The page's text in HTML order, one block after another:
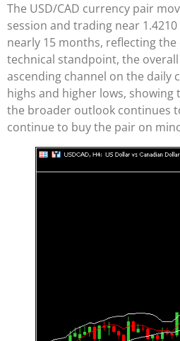
The USD/CAD currency pair
session and trading near
nearly 15 months, reflecting
technical standpoint, the
ascending channel on the daily
highs and higher lows, showing
the broader outlook continues
continue to buy the pair on